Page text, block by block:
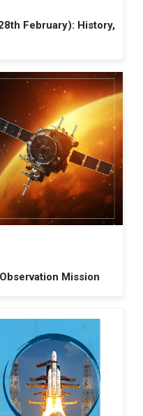
February): History,
Mission